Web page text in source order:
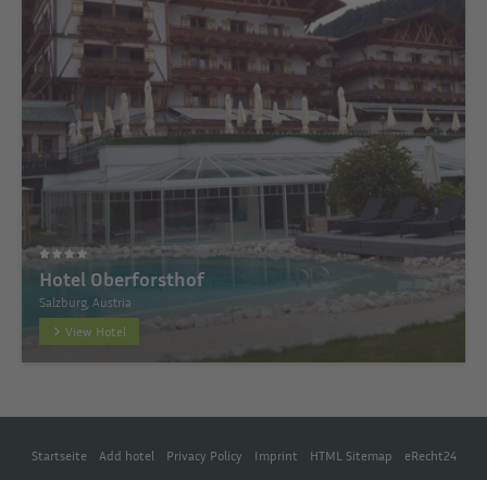
Hotel Oberforsthof
Salzburg, Austria
View Hotel
Startseite Add hotel Privacy Policy Imprint HTML Sitemap eRecht24